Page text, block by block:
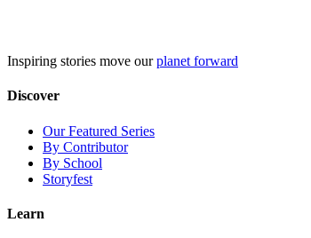
Inspiring stories move ourplanet forward
Discover
Our Featured Series
By Contributor
By School
Storyfest
Learn